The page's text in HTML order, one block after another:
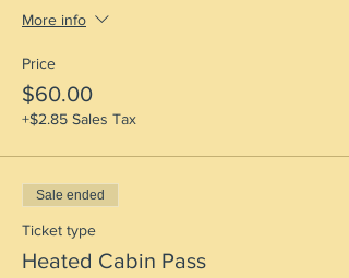
More info
Price
$60.00
+$2.85 Sales Tax
Sale ended
Ticket type
Heated Cabin Pass